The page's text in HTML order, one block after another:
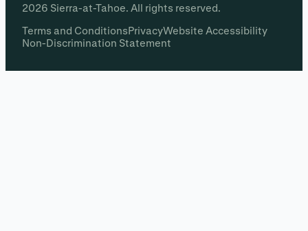
2026 Sierra-at-Tahoe. All rights reserved.
Terms and ConditionsPrivacyWebsite Accessibility
Non-Discrimination Statement